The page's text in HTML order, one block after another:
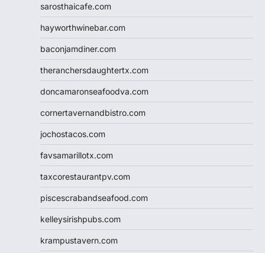
sarosthaicafe.com
hayworthwinebar.com
baconjamdiner.com
theranchersdaughtertx.com
doncamaronseafoodva.com
cornertavernandbistro.com
jochostacos.com
favsamarillotx.com
taxcorestaurantpv.com
piscescrabandseafood.com
kelleysirishpubs.com
krampustavern.com